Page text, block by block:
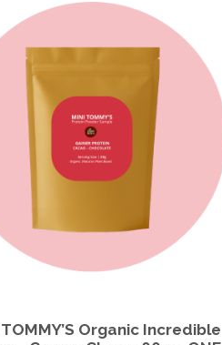
Organic Incredible